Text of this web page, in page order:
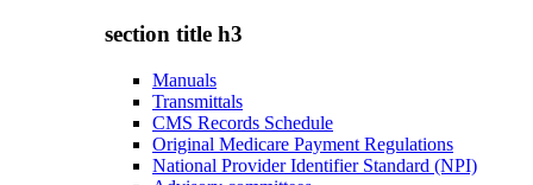
section title h3
Manuals
Transmittals
CMS Records Schedule
Original Medicare Payment Regulations
National Provider Identifier Standard (NPI)